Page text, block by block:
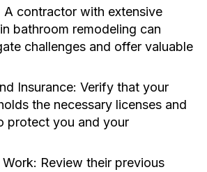
A contractor with extensive
bathroom remodeling can
challenges and offer valuable
Insurance: Verify that your
the necessary licenses and
protect you and your
Review their previous